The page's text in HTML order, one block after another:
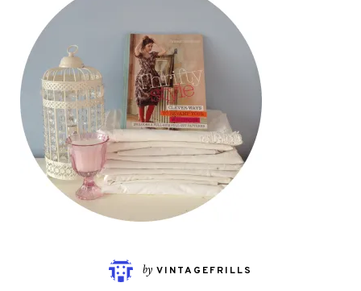
by VINTAGEFRILLS